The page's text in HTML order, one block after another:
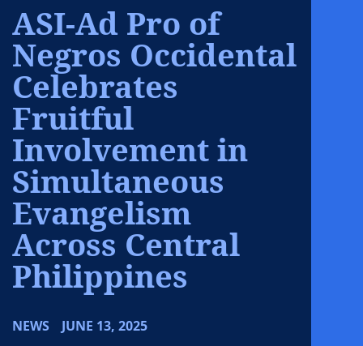
ASI-Ad Pro of
Negros Occidental
Celebrates
Fruitful
Involvement in
Simultaneous
Evangelism
Across Central
Philippines
NEWS JUNE 13, 2025